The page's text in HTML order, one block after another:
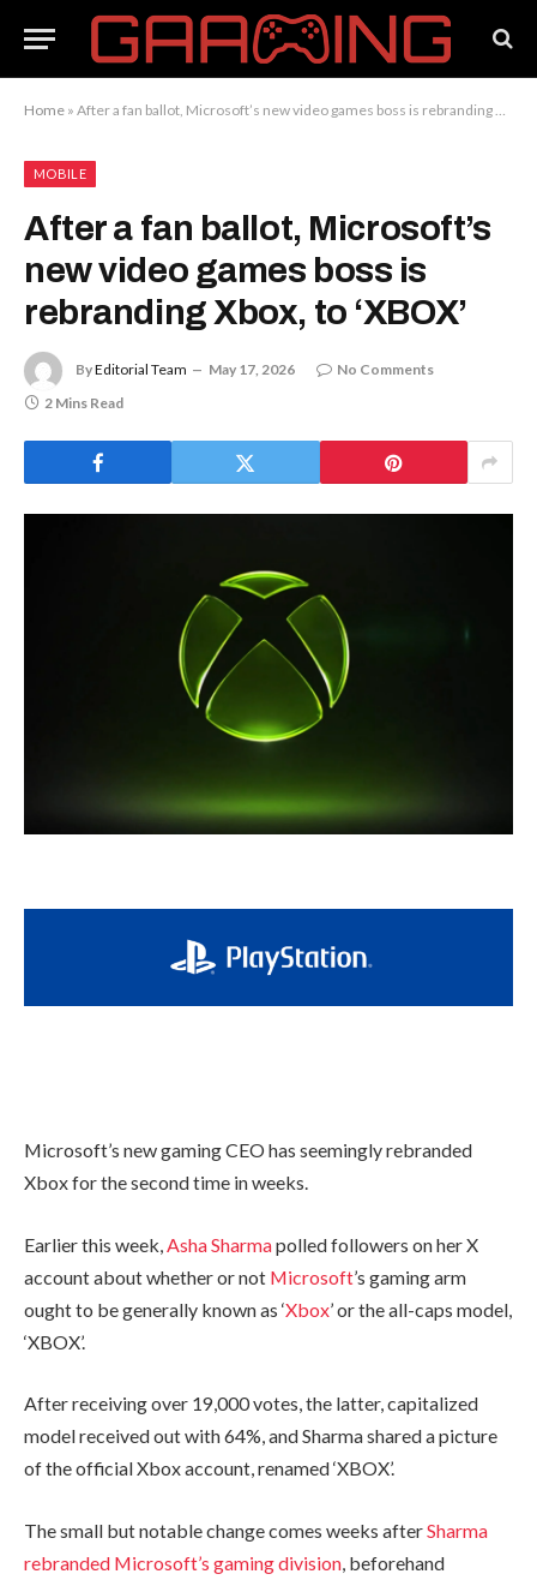
Home » After a fan ballot, Microsoft’s new video games boss is rebranding Xbox, to ‘XBOX’
MOBILE
After a fan ballot, Microsoft’s
new video games boss is
rebranding Xbox, to ‘XBOX’
ByEditorial Team May 17, 2026
No Comments
2 Mins Read
Microsoft’s new gaming CEO has seemingly rebranded
Xbox for the second time in weeks.
Earlier this week,Asha Sharmapolled followers on her X
account about whether or not Microsoft’s gaming arm
ought to be generally known as ‘Xbox’ or the all-caps model,
‘XBOX’.
After receiving over 19,000 votes, the latter, capitalized
model received out with 64%, and Sharma shared a picture
of the official Xbox account, renamed ‘XBOX’.
The small but notable change comes weeks afterSharma
rebranded Microsoft’s gaming division, beforehand